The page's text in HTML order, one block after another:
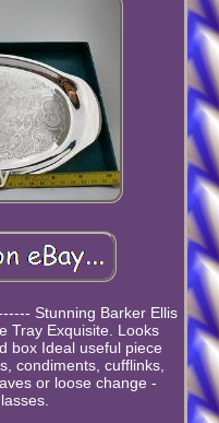
Stunning Barker Ellis
Tray Exquisite. Looks
box Ideal useful piece
condiments, cufflinks,
or loose change -